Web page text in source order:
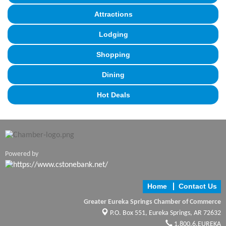
Attractions
Lodging
Shopping
Dining
Hot Deals
Powered by
Home Contact Us
Greater Eureka Springs Chamber of Commerce
P.O. Box 551, Eureka Springs, AR 72632
1.800.6.EUREKA